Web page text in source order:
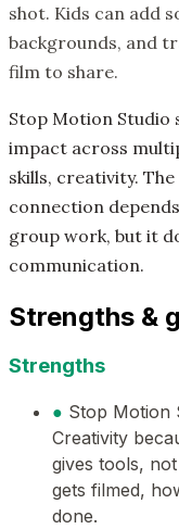
shot. Kids can add
backgrounds, and
film to share.
Stop Motion Studio
impact across
skills, creativity.
connection
group work, but it
communication.
Strengths &
Strengths
● Stop Motion
Creativity
gives tools,
gets filmed,
done.